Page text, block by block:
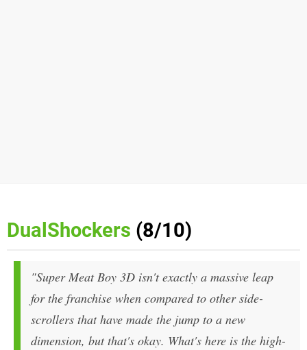
DualShockers (8/10)
"Super Meat Boy 3D isn't exactly a massive leap
for the franchise when compared to other side-
scrollers that have made the jump to a new
dimension, but that's okay. What's here is the high-